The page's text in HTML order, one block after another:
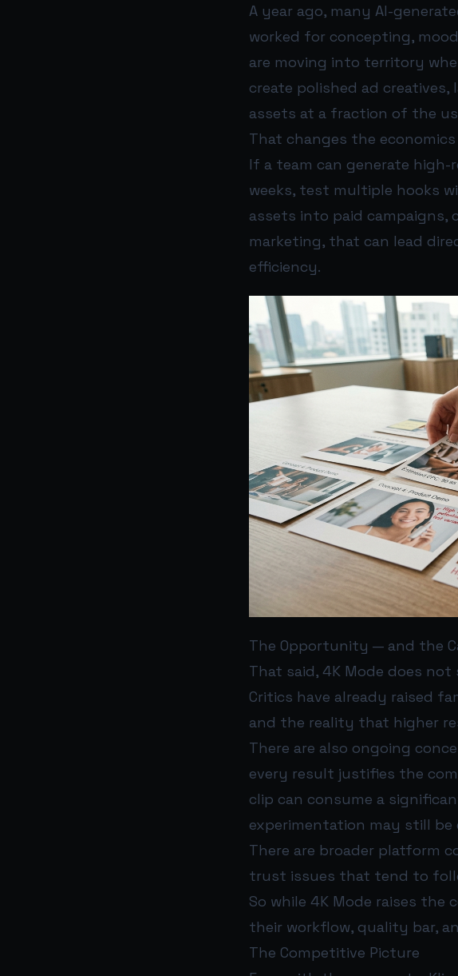
A year ago, many AI-
worked for concepting,
are moving into territory
create polished ad
assets at a fraction of the
That changes the
If a team can generate
weeks, test multiple hooks
assets into paid campaigns,
marketing, that can lead
efficiency.
The Opportunity — and the
That said, 4K Mode does
Critics have already raised
and the reality that higher
There are also ongoing
every result justifies the
clip can consume a
experimentation may still be
There are broader platform
trust issues that tend to
So while 4K Mode raises
their workflow, quality bar,
The Competitive Picture